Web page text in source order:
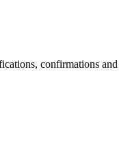
confirmations and